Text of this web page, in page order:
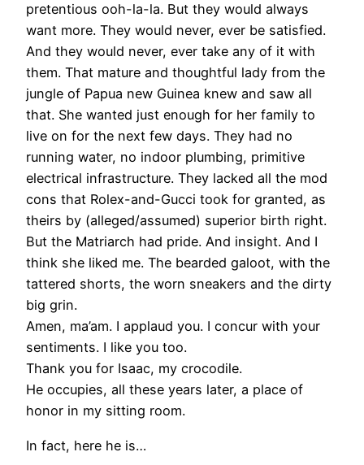
pretentious ooh-la-la. But they would always
want more. They would never, ever be satisfied.
And they would never, ever take any of it with
them. That mature and thoughtful lady from the
jungle of Papua new Guinea knew and saw all
that. She wanted just enough for her family to
live on for the next few days. They had no
running water, no indoor plumbing, primitive
electrical infrastructure. They lacked all the mod
cons that Rolex-and-Gucci took for granted, as
theirs by (alleged/assumed) superior birth right.
But the Matriarch had pride. And insight. And I
think she liked me. The bearded galoot, with the
tattered shorts, the worn sneakers and the dirty
big grin.
Amen, ma’am. I applaud you. I concur with your
sentiments. I like you too.
Thank you for Isaac, my crocodile.
He occupies, all these years later, a place of
honor in my sitting room.
In fact, here he is…